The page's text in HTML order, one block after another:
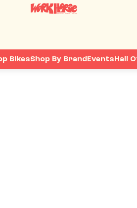
BikesShop By Brand Events Hall